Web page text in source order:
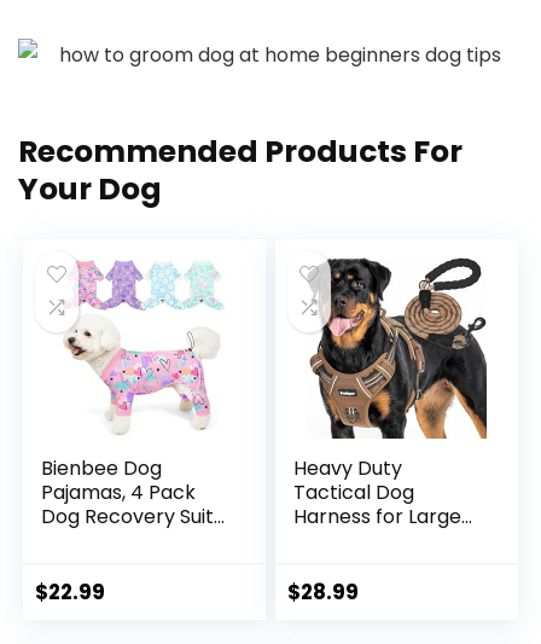
Recommended Products For
Your Dog
Bienbee Dog
Pajamas, 4 Pack
Dog Recovery Suit
Dogs Pjs Onesies
$22.99
Heavy Duty
Tactical Dog
Harness for Large
Harness Reflective
$28.99